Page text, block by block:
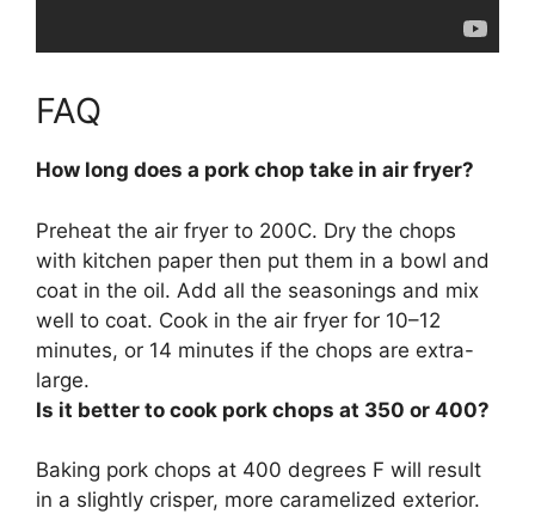
FAQ
How long does a pork chop take in air fryer?
Preheat the air fryer to 200C. Dry the chops
with kitchen paper then put them in a bowl and
coat in the oil. Add all the seasonings and mix
well to coat. Cook in the air fryer for 10–12
minutes, or 14 minutes if the chops are extra-
large.
Is it better to cook pork chops at 350 or 400?
Baking pork chops at 400 degrees F will result
in a slightly crisper, more caramelized exterior.